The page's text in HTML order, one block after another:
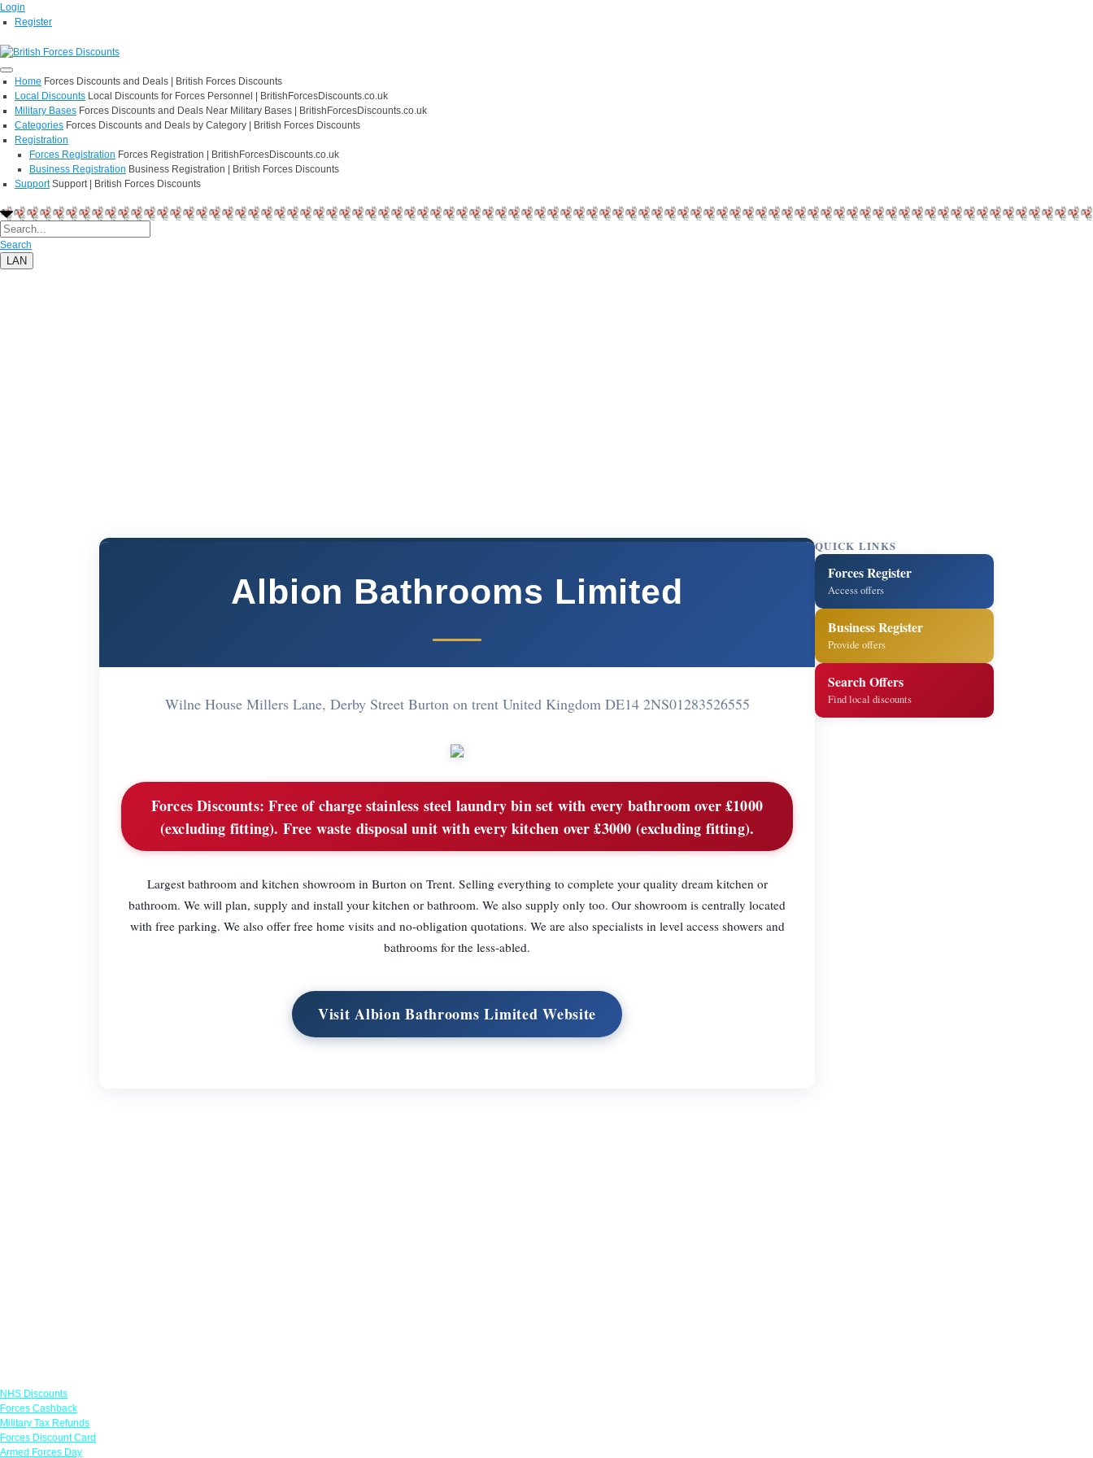
Login
Register
Home Forces Discounts and Deals | British Forces Discounts
Local Discounts Local Discounts for Forces Personnel | BritishForcesDiscounts.co.uk
Military Bases Forces Discounts and Deals Near Military Bases | BritishForcesDiscounts.co.uk
Categories Forces Discounts and Deals by Category | British Forces Discounts
Registration
Forces Registration Forces Registration | BritishForcesDiscounts.co.uk
Business Registration Business Registration | British Forces Discounts
Support Support | British Forces Discounts
Search
LAN
Albion Bathrooms Limited
Wilne House Millers Lane, Derby Street Burton on trent United Kingdom DE14 2NS01283526555
Forces Discounts: Free of charge stainless steel laundry bin set with every bathroom over £1000
(excluding fitting). Free waste disposal unit with every kitchen over £3000 (excluding fitting).
Largest bathroom and kitchen showroom in Burton on Trent. Selling everything to complete your quality dream kitchen or
bathroom. We will plan, supply and install your kitchen or bathroom. We also supply only too. Our showroom is centrally located
with free parking. We also offer free home visits and no-obligation quotations. We are also specialists in level access showers and
bathrooms for the less-abled.
Visit Albion Bathrooms Limited Website
QUICK LINKS
Forces Register
Access offers
Business Register
Provide offers
Search Offers
Find local discounts
NHS Discounts
Forces Cashback
Military Tax Refunds
Forces Discount Card
Armed Forces Day